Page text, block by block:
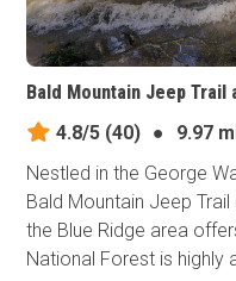
Bald Mountain Jeep Trail
4.8/5 (40) ●
9.97
Nestled in the George
Bald Mountain Jeep
the Blue Ridge area
National Forest is highly